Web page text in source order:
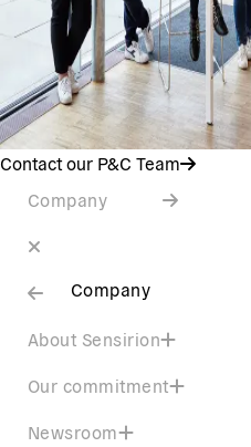
Contact our P&C Team
Company
Company
About Sensirion
Our commitment
Newsroom